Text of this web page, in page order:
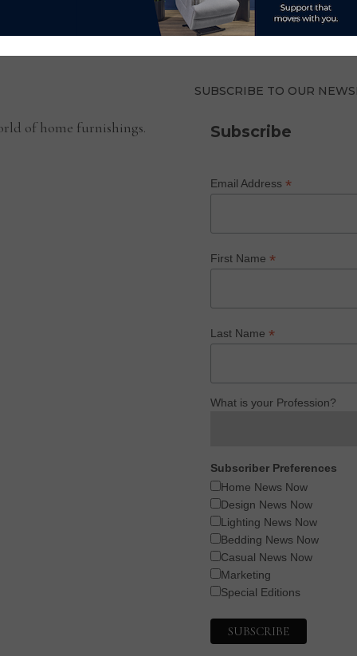
of home furnishings.
SUBSCRIBE TO OUR
Subscribe
Email Address *
First Name *
Last Name *
What is your Profession?
Subscriber Preferences
Home News Now
Design News Now
Lighting News Now
Bedding News Now
Casual News Now
Marketing
Special Editions